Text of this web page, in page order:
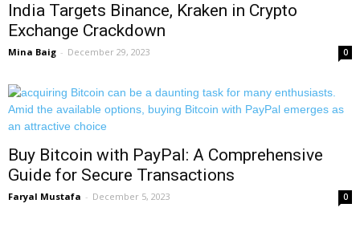
India Targets Binance, Kraken in Crypto
Exchange Crackdown
Mina Baig - December 29, 2023 0
Buy Bitcoin with PayPal: A Comprehensive
Guide for Secure Transactions
Faryal Mustafa - December 5, 2023 0